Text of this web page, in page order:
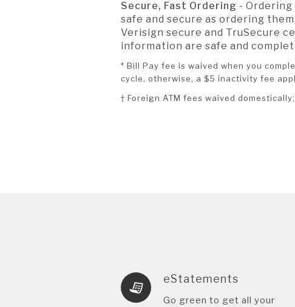
Secure, Fast Ordering - Ordering
safe and secure as ordering
Verisign secure and TruSecure
information are safe and
* Bill Pay fee is waived when you
cycle, otherwise, a $5 inactivity fee
† Foreign ATM fees waived
eStatements
Go green to get all your